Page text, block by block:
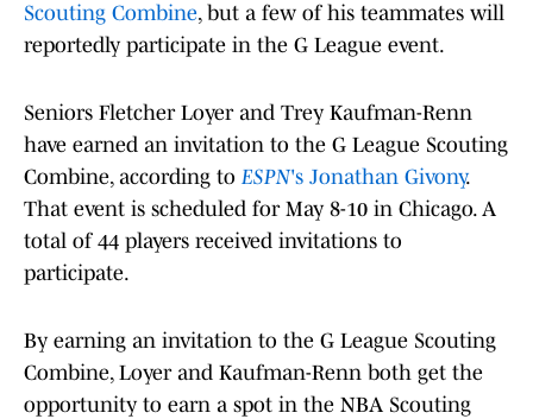
Scouting Combine, but a few of his teammates will
reportedly participate in the G League event.
Seniors Fletcher Loyer and Trey Kaufman-Renn
have earned an invitation to the G League Scouting
Combine, according to ESPN's Jonathan Givony.
That event is scheduled for May 8-10 in Chicago. A
total of 44 players received invitations to
participate.
By earning an invitation to the G League Scouting
Combine, Loyer and Kaufman-Renn both get the
opportunity to earn a spot in the NBA Scouting